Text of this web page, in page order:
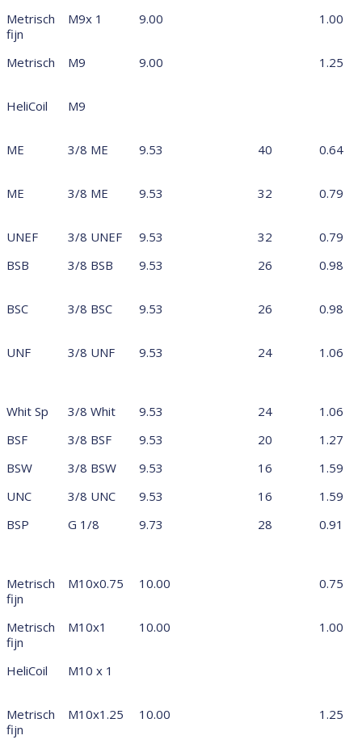
Metrisch
fijn
M9x 1 9.00 1.00
Metrisch M9 9.00 1.25
HeliCoil M9
ME 3/8 ME 9.53 40 0.64
ME 3/8 ME 9.53 32 0.79
UNEF 3/8 UNEF 9.53 32
0.79
BSB
3/8 BSB 9.53 26 0.98
BSC 3/8 BSC 9.53 26 0.98
UNF 3/8 UNF 9.53 24 1.06
Whit Sp 3/8 Whit 9.53 24
1.06
BSF
3/8 BSF 9.53 20
1.27
BSW
3/8 BSW 9.53 16
1.59
UNC
3/8 UNC 9.53 16
1.59
BSP
G 1/8 9.73 28 0.91
Metrisch
fijn
M10x0.75 10.00 0.75
Metrisch
fijn
M10x1 10.00 1.00
HeliCoil M10 x 1
Metrisch
fijn
M10x1.25 10.00 1.25